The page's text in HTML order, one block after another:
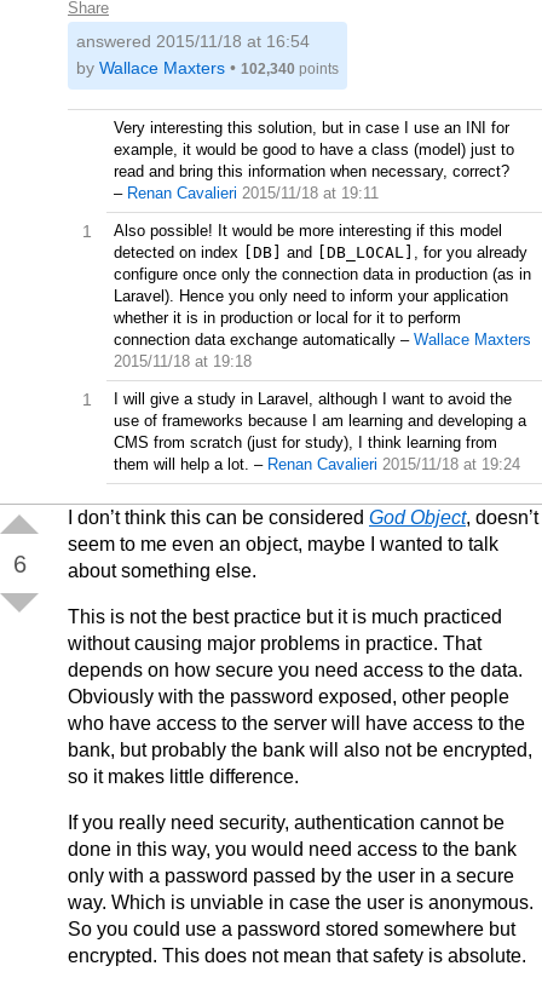
Share
answered 2015/11/18 at 16:54
by Wallace Maxters • 102,340 points
Very interesting this solution, but in case I use an INI for
example, it would be good to have a class (model) just to
read and bring this information when necessary, correct?
– Renan Cavalieri 2015/11/18 at 19:11
1
Also possible! It would be more interesting if this model
detected on index [DB] and [DB_LOCAL]
, for you already
configure once only the connection data in production (as in
Laravel). Hence you only need to inform your application
whether it is in production or local for it to perform
connection data exchange automatically – Wallace Maxters
2015/11/18 at 19:18
1
I will give a study in Laravel, although I want to avoid the
use of frameworks because I am learning and developing a
CMS from scratch (just for study), I think learning from
them will help a lot. – Renan Cavalieri 2015/11/18 at 19:24
6
I don’t think this can be considered God Object, doesn’t
seem to me even an object, maybe I wanted to talk
about something else.
This is not the best practice but it is much practiced
without causing major problems in practice. That
depends on how secure you need access to the data.
Obviously with the password exposed, other people
who have access to the server will have access to the
bank, but probably the bank will also not be encrypted,
so it makes little difference.
If you really need security, authentication cannot be
done in this way, you would need access to the bank
only with a password passed by the user in a secure
way. Which is unviable in case the user is anonymous.
So you could use a password stored somewhere but
encrypted. This does not mean that safety is absolute.